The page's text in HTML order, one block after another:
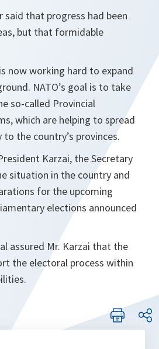
said that progress had been
but that formidable
now working hard to expand
NATO’s goal is to take
so-called Provincial
which are helping to spread
the country’s provinces.
Karzai, the Secretary
situation in the country and
for the upcoming
elections announced
assured Mr. Karzai that the
the electoral process within